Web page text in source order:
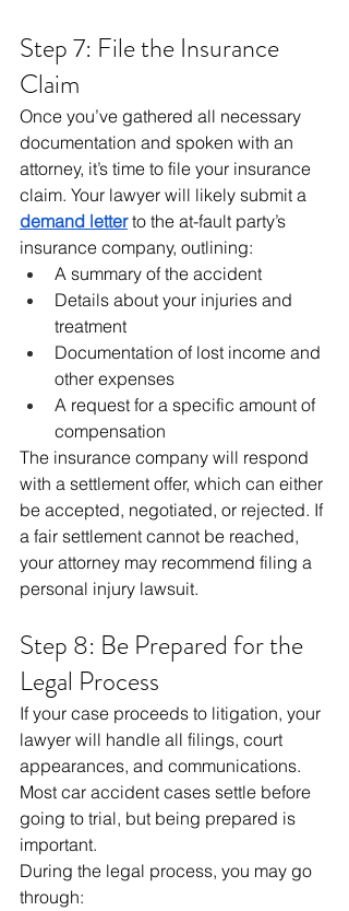
Step 7: File the Insurance
Claim
Once you’ve gathered all necessary
documentation and spoken with an
attorney, it’s time to file your insurance
claim. Your lawyer will likely submit a
demand letter to the at-fault party’s
insurance company, outlining:
A summary of the accident
Details about your injuries and
treatment
Documentation of lost income and
other expenses
A request for a specific amount of
compensation
The insurance company will respond
with a settlement offer, which can either
be accepted, negotiated, or rejected. If
a fair settlement cannot be reached,
your attorney may recommend filing a
personal injury lawsuit.
Step 8: Be Prepared for the
Legal Process
If your case proceeds to litigation, your
lawyer will handle all filings, court
appearances, and communications.
Most car accident cases settle before
going to trial, but being prepared is
important.
During the legal process, you may go
through: